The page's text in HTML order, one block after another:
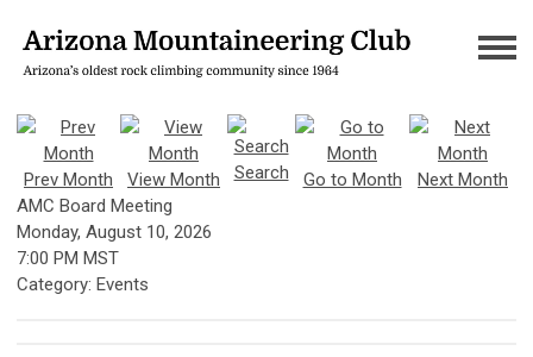
Prev Month View Month Search Go to Month
Next Month
AMC Board Meeting
Monday, August 10, 2026
7:00 PM MST
Category: Events